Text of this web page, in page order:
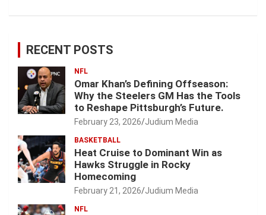
RECENT POSTS
NFL
Omar Khan’s Defining Offseason:
Why the Steelers GM Has the Tools
to Reshape Pittsburgh’s Future.
February 23, 2026 Judium Media
BASKETBALL
Heat Cruise to Dominant Win as
Hawks Struggle in Rocky
Homecoming
February 21, 2026 Judium Media
NFL